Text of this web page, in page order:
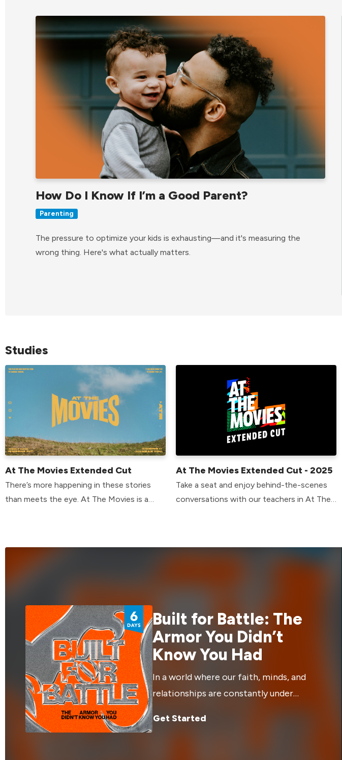
How Do I Know If I’m a Good Parent?
Parenting
The pressure to optimize your kids is exhausting—and it's measuring the
wrong thing. Here's what actually matters.
Studies
At The Movies Extended Cut
There’s more happening in these stories
than meets the eye. At The Movies is a
At The Movies Extended Cut - 2025
Take a seat and enjoy behind-the-scenes
conversations with our teachers in At The
Built for Battle: The
Armor You Didn’t
Know You Had
In a world where our faith, minds, and
relationships are constantly under
Get Started